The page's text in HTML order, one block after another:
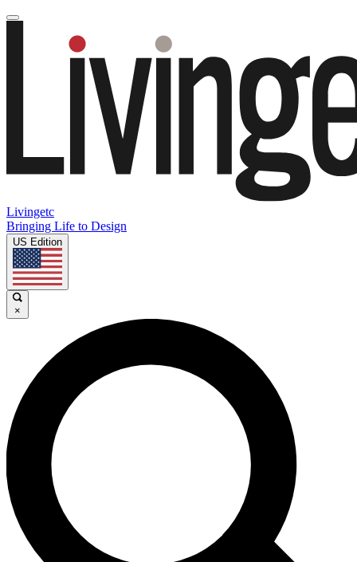
Livingetc
Bringing Life to Design
US Edition
×